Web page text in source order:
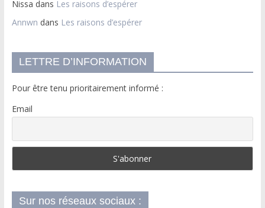
Nissa dans Les raisons d’espérer
Annwn dans Les raisons d’espérer
LETTRE D’INFORMATION
Pour être tenu prioritairement informé :
Email
Sur nos réseaux sociaux :